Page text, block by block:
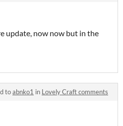
update, now now but in the
toabnko1 in Lovely Craft comments